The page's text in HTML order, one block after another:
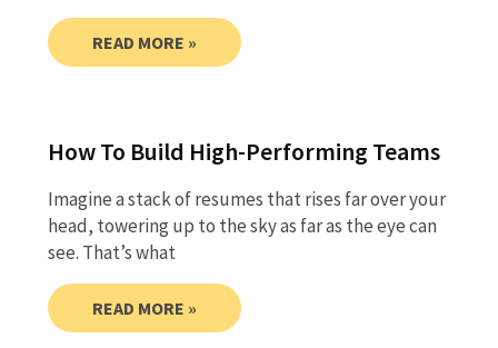
READ MORE »
How To Build High-Performing Teams
Imagine a stack of resumes that rises far over your
head, towering up to the sky as far as the eye can
see. That’s what
READ MORE »